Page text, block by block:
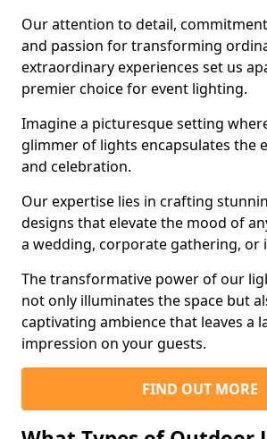
Our attention to detail,
and passion for transforming
extraordinary experiences set us
premier choice for event lighting.
Imagine a picturesque setting
glimmer of lights encapsulates the
and celebration.
Our expertise lies in crafting
designs that elevate the mood of
a wedding, corporate gathering, or
The transformative power of our
not only illuminates the space but
captivating ambience that leaves a
impression on your guests.
FIND OUT MORE